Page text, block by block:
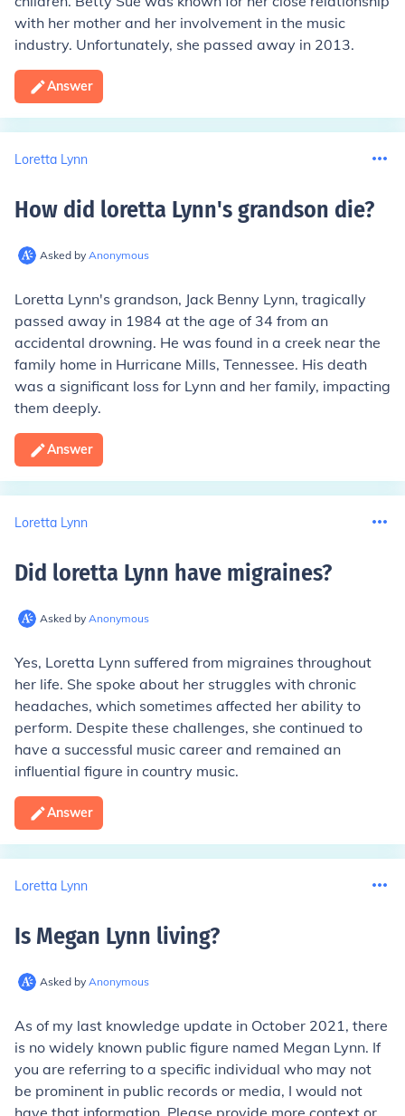
with her mother and her involvement in the music
industry. Unfortunately, she passed away in 2013.
Answer
Loretta Lynn
How did loretta Lynn's grandson die?
Asked by Anonymous
Loretta Lynn's grandson, Jack Benny Lynn, tragically
passed away in 1984 at the age of 34 from an
accidental drowning. He was found in a creek near the
family home in Hurricane Mills, Tennessee. His death
was a significant loss for Lynn and her family, impacting
them deeply.
Answer
Loretta Lynn
Did loretta Lynn have migraines?
Asked by Anonymous
Yes, Loretta Lynn suffered from migraines throughout
her life. She spoke about her struggles with chronic
headaches, which sometimes affected her ability to
perform. Despite these challenges, she continued to
have a successful music career and remained an
influential figure in country music.
Answer
Loretta Lynn
Is Megan Lynn living?
Asked by Anonymous
As of my last knowledge update in October 2021, there
is no widely known public figure named Megan Lynn. If
you are referring to a specific individual who may not
be prominent in public records or media, I would not
have that information. Please provide more context or